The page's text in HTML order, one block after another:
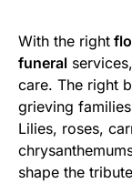
With the right
funeral
care. The right
grieving
Lilies, roses,
shape the